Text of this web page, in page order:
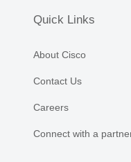
Quick Links
About Cisco
Contact Us
Careers
Connect with a